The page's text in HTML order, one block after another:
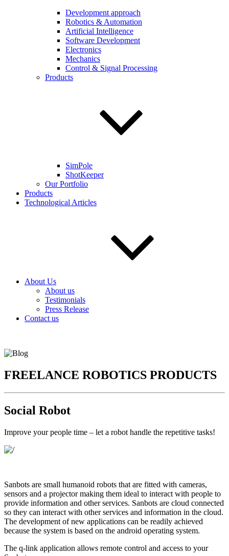
Development approach
Robotics & Automation
Artificial Intelligence
Software Development
Electronics
Mechanics
Control & Signal Processing
Products
SimPole
ShotKeeper
Our Portfolio
Products
Technological Articles
About Us
About us
Testimonials
Press Release
Contact us
FREELANCE ROBOTICS PRODUCTS
Social Robot
Improve your people time – let a robot handle the repetitive tasks!
Sanbots are small humanoid robots that are fitted with cameras,
sensors and a projector making them ideal to interact with people to
provide information and other services. Sanbots are cloud connected
so they can interact with other services and information in the cloud.
The development of new applications can be readily achieved
because the system is based on the android operating system.
The q-link application allows remote control and access to your